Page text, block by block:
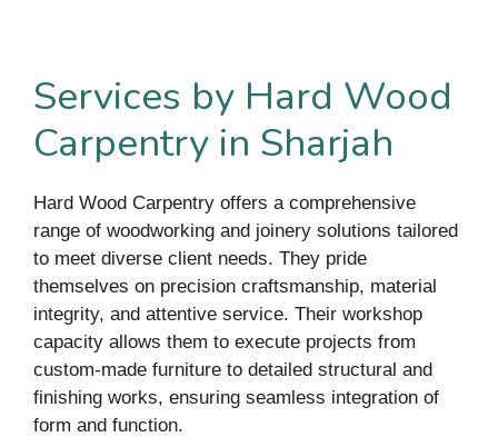
Services by Hard Wood
Carpentry in Sharjah
Hard Wood Carpentry offers a comprehensive
range of woodworking and joinery solutions tailored
to meet diverse client needs. They pride
themselves on precision craftsmanship, material
integrity, and attentive service. Their workshop
capacity allows them to execute projects from
custom-made furniture to detailed structural and
finishing works, ensuring seamless integration of
form and function.